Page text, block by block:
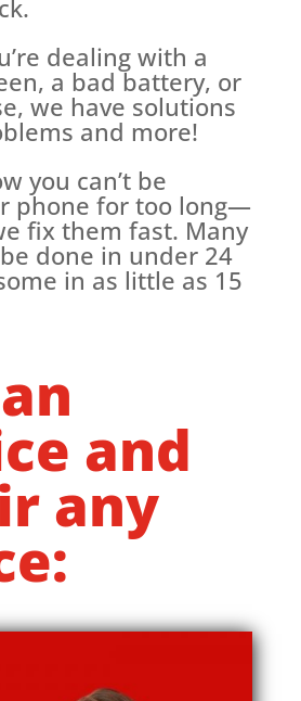
dealing with a
a bad battery, or
we have solutions
and more!
you can’t be
phone for too long—
fix them fast. Many
done in under 24
in as little as 15
and
any